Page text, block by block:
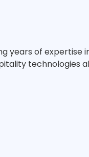
years of
technologies